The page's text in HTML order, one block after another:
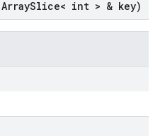
ArraySlice< int > & key)